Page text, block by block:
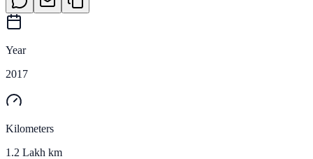
Year
2017
Kilometers
1.2 Lakh km